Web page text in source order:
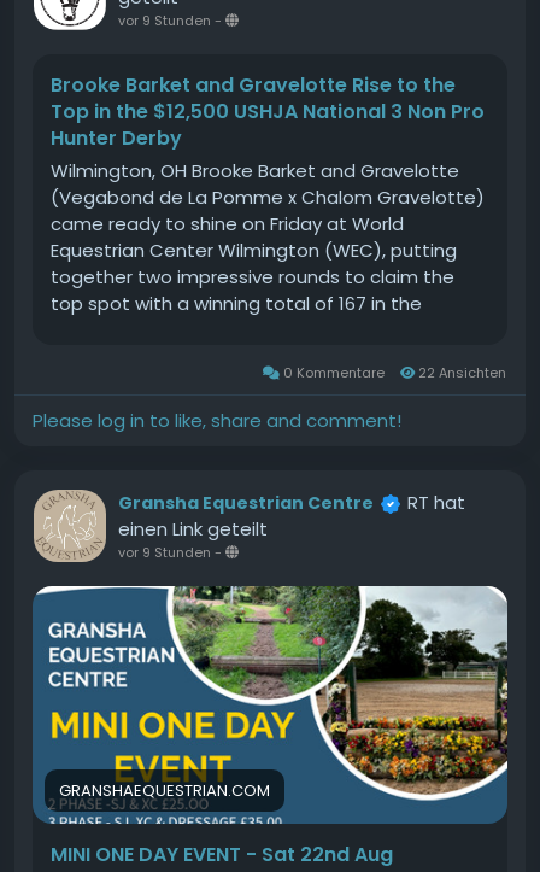
horses and donkeys at RedwingsCharity asks
Senegal totake a stand against the donkey skin
for the UKs working equines as summer
approachesEquine charity launches petition to
urge Amazon UK to ban sale of donkey skin
productsThe post Purple poppies tour South of
England appeared first on Your Horse.
vor 9 Stunden -
Brooke Barket and Gravelotte Rise to the
Top in the $12,500 USHJA National 3 Non Pro
Hunter Derby
Wilmington, OH Brooke Barket and Gravelotte
(Vegabond de La Pomme x Chalom Gravelotte)
came ready to shine on Friday at World
Equestrian Center Wilmington (WEC), putting
together two impressive rounds to claim the
top spot with a winning total of 167 in the
is still relatively newSource0 Kommentare 22 Ansichten
Please log in to like, share and comment!
Gransha Equestrian Centre
RT hat
einen Link geteilt
vor 9 Stunden -
GRANSHAEQUESTRIAN.COM
MINI ONE DAY EVENT - Sat 22nd Aug